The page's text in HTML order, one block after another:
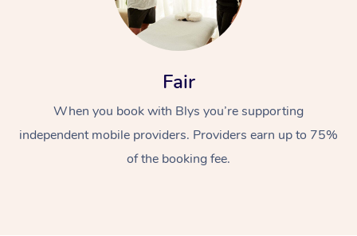
Fair
When you book with Blys you’re supporting
independent mobile providers. Providers earn up to 75%
of the booking fee.
Swedish Massage
Relaxation Massage
Beauty
Facial
Wellness
Events
Popular Occasions
Aged Care &